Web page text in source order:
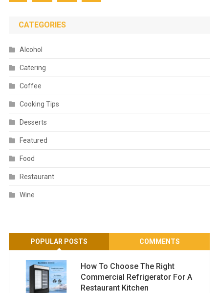
CATEGORIES
Alcohol
Catering
Coffee
Cooking Tips
Desserts
Featured
Food
Restaurant
Wine
POPULAR POSTS COMMENTS
How To Choose The Right
Commercial Refrigerator For A
Restaurant Kitchen